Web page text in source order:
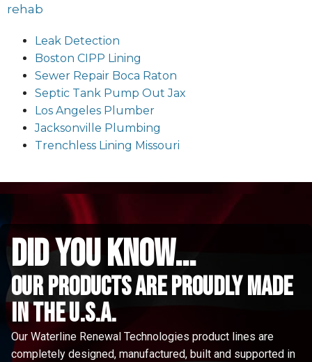
rehab
Leak Detection
Boston CIPP Lining
Sewer Repair Boca Raton
Septic Tank Pump Out Jax
Los Angeles Plumber
Jacksonville Plumbing
Trenchless Lining Missouri
did you know...
Our Products are proudly made
in the u.s.a.
Our Waterline Renewal Technologies product lines are
completely designed, manufactured, built and supported in